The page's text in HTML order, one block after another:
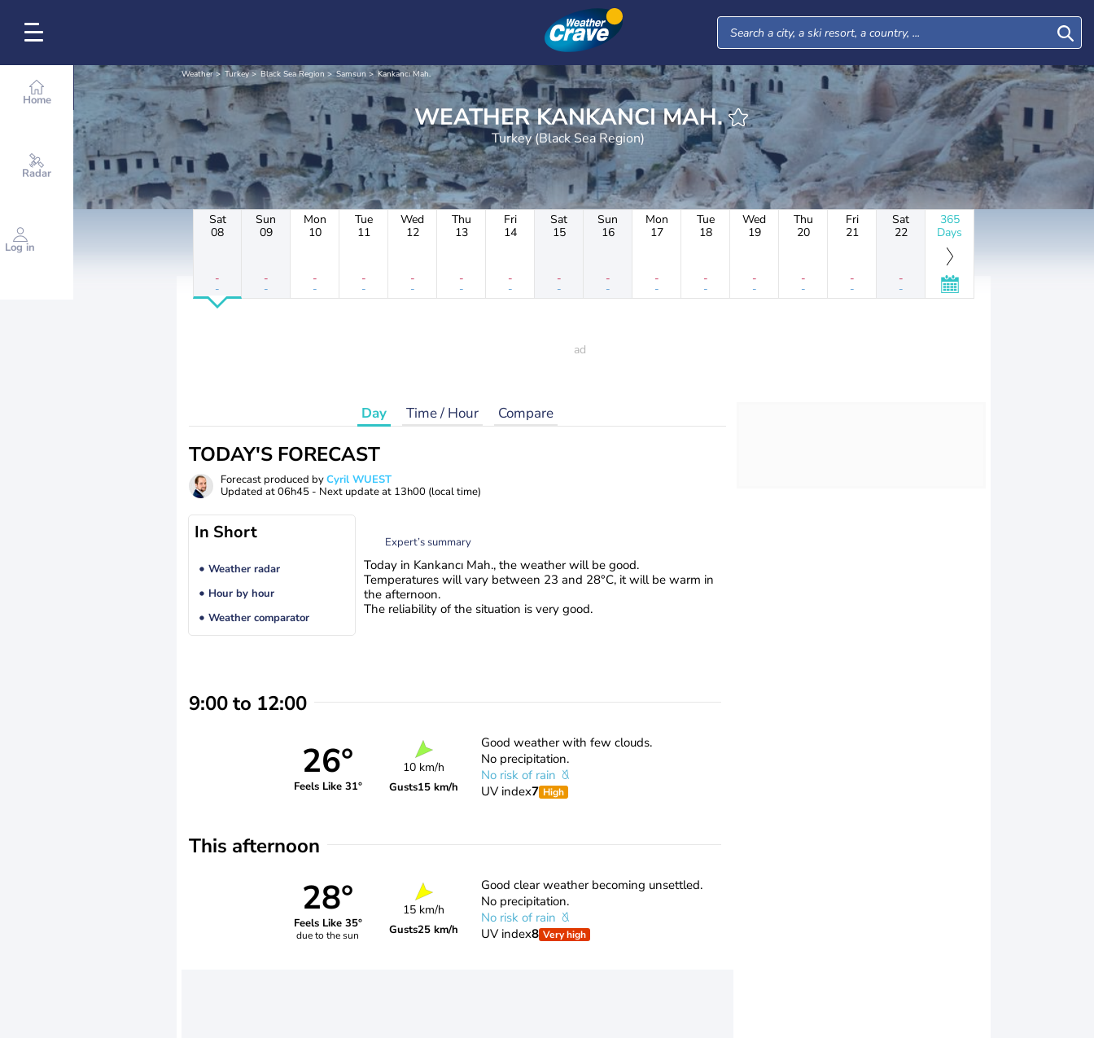
Home
Radar
Log in
Weather Turkey Black Sea Region Samsun Kankancı Mah.
WEATHER KANKANCI MAH.
Turkey (Black Sea Region)
Sat
08
-
-
Sun
09
-
-
Mon
10
-
-
Tue
11
-
-
Wed
12
-
-
Thu
13
-
-
Fri
14
-
-
Sat
15
-
-
Sun
16
-
-
Mon
17
-
-
Tue
18
-
-
Wed
19
-
-
Thu
20
-
-
Fri
21
-
-
Sat
22
-
-
365
Days
Day Time / Hour Compare
TODAY'S FORECAST
Forecast produced byCyril WUEST
Updated at06h45 - Next update at 13h00 (local time)
In Short
Weather radar
Hour by hour
Weather comparator
Expert’s summary
Today in Kankancı Mah., the weather will be good.
Temperatures will vary between 23 and 28°C, it will be warm in
the afternoon.
The reliability of the situation is very good.
9:00 to 12:00
26°
Feels Like 31°
10 km/h
Gusts15 km/h
Good weather with few clouds.
No precipitation.
No risk of rain
UV index7 High
This afternoon
28°
Feels Like 35°
due to the sun
15 km/h
Gusts25 km/h
Good clear weather becoming unsettled.
No precipitation.
No risk of rain
UV index8 Very high